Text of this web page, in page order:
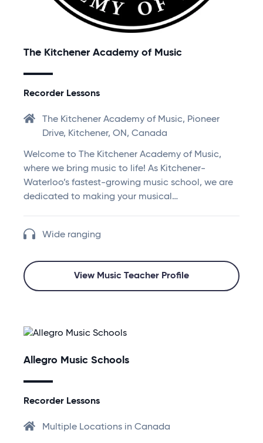
The Kitchener Academy of Music
Recorder Lessons
The Kitchener Academy of Music, Pioneer
Drive, Kitchener, ON, Canada
Welcome to The Kitchener Academy of Music,
where we bring music to life! As Kitchener-
Waterloo’s fastest-growing music school, we are
dedicated to making your musical…
Wide ranging
View Music Teacher Profile
Allegro Music Schools
Recorder Lessons
Multiple Locations in Canada